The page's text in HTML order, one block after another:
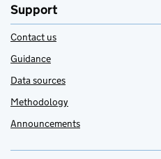
Support
Contact us
Guidance
Data sources
Methodology
Announcements